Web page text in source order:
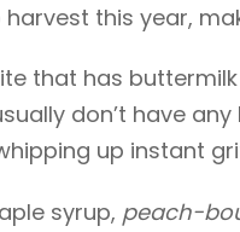
this year,
that has
don’t have
up instant
syrup, peach-